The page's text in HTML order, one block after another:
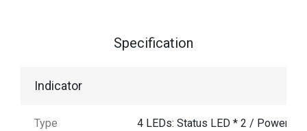
Specification
Indicator
Type
4 LEDs: Status LED * 2 / Power